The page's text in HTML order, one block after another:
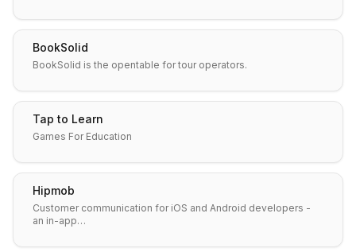
BookSolid
BookSolid is the opentable for tour operators.
Tap to Learn
Games For Education
Hipmob
Customer communication for iOS and Android developers -
an in-app…